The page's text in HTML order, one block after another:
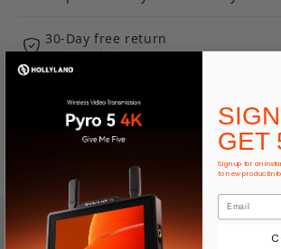
30-Day free return
12-Month warranty
Expert product support
GET
Sign up for an
to new product